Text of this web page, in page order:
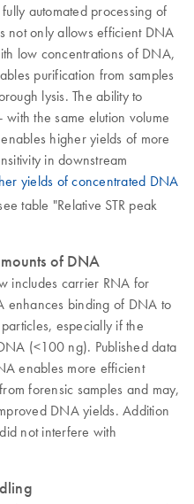
automated processing of
not only allows efficient DNA
low concentrations of DNA,
purification from samples
lysis. The ability to
the same elution volume
higher yields of more
in downstream
yields of concentrated DNA
table "Relative STR peak
of DNA
includes carrier RNA for
enhances binding of DNA to
especially if the
(<100 ng). Published data
enables more efficient
forensic samples and may,
DNA yields. Addition
not interfere with